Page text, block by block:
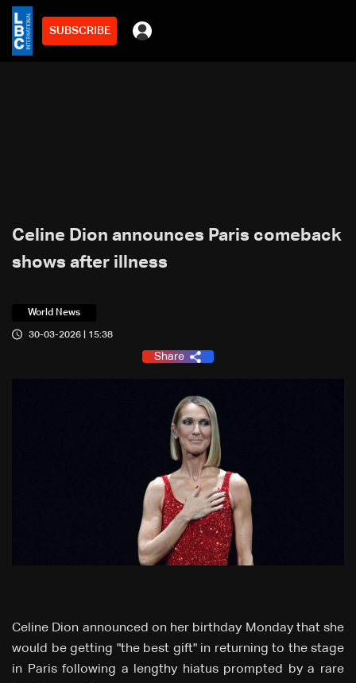
SUBSCRIBE
Celine Dion announces Paris comeback
shows after illness
World News
30-03-2026 | 15:38
Share
Celine Dion announced on her birthday Monday that she
would be getting "the best gift" in returning to the stage
in Paris following a lengthy hiatus prompted by a rare